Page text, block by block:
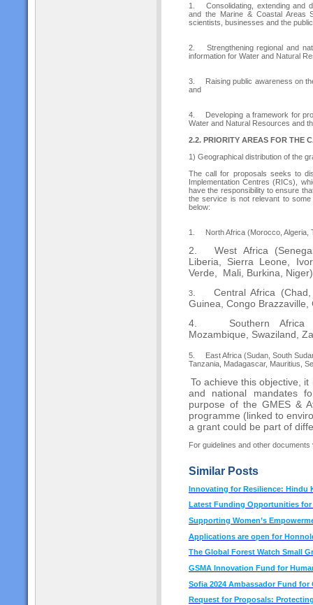
1.
Consolidating, extending and
and the Marine & Coastal Areas
scientists, businesses and the
2.
Strengthening regional and
information for Water and Natural
3.
Raising public awareness on
and
4.
Developing a framework for
Water and Natural Resources and
2.2. PRIORITY AREAS FOR THE
1) Geographical distribution of the
The call for proposals seeks to
Implementation Centres (RICs),
have the responsibility to ensure
the service is not relevant to
below:
1. North Africa (Morocco, Algeria,
2.
West Africa
Liberia, Sierra Leone,
Verde, Mali, Burkina,
3
Central Africa
Guinea, Congo Brazzaville,
4.
Southern Africa
Mozambique, Swaziland,
5.
East Africa (Sudan, South
Tanzania, Madagascar, Mauritius,
To achieve this objective,
and national mandates
purpose of the GMES &
programme (linked to
a grant could be part of
For guidelines and other
Similar Posts
Innovating for Resilience: Hindu
Latest Funding Opportunities for
Supporting Women’s
Applications are open for
The Global Forest Watch Small
GSMA Innovation Fund for
Sofia 2024 Ambassador Fund for
Request for Proposals: